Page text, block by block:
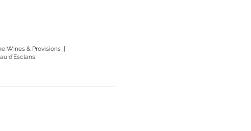
Wines & Provisions |
d’Esclans